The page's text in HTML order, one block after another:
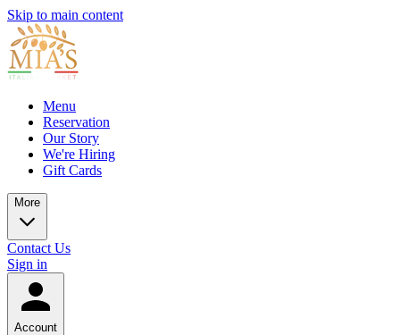
Skip to main content
Menu
Reservation
Our Story
We're Hiring
Gift Cards
More
Contact Us
Sign in
Account